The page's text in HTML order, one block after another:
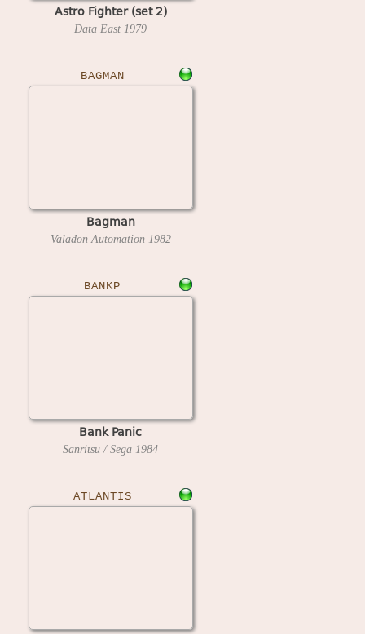
Astro Fighter (set 2)
Data East 1979
BAGMAN
Bagman
Valadon Automation 1982
BANKP
Bank Panic
Sanritsu / Sega 1984
ATLANTIS